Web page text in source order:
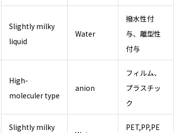
Slightly milky
liquid
Water
撥水性付
与、離型性
付与
High-
moleculer type
anion
フィルム、
プラスチッ
ク
Slightly milky
PET,PP,PE